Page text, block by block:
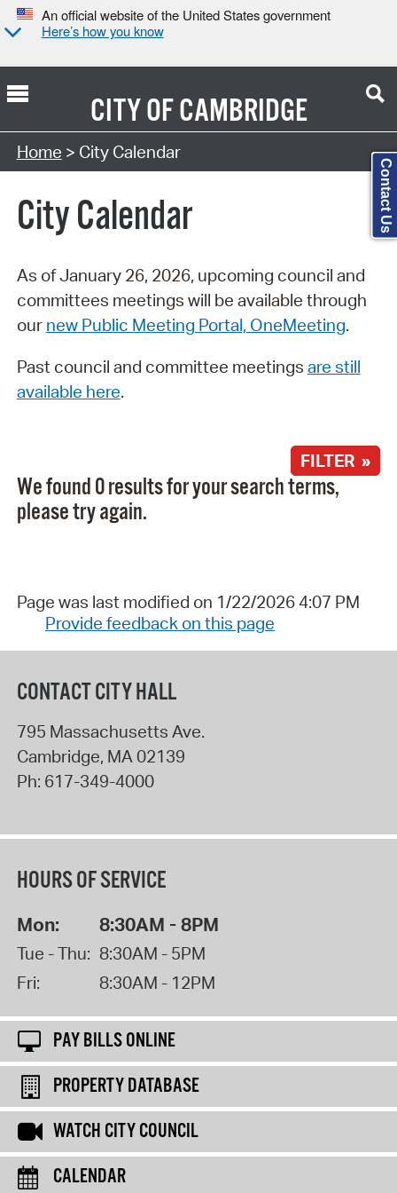
An official website of the United States government
Here’s how you know
CITY OFCAMBRIDGE
Search Type:
Home > City Calendar
City Calendar
As of January 26, 2026, upcoming council and
committees meetings will be available through
our new Public Meeting Portal, OneMeeting.
Past council and committee meetings are still
available here.
FILTER »
We found 0 results for your search terms,
please try again.
Page was last modified on 1/22/2026 4:07 PM
Provide feedback on this page
CONTACT CITY HALL
795 Massachusetts Ave.
Cambridge, MA 02139
Ph: 617-349-4000
HOURS OF SERVICE
Mon: 8:30AM - 8PM
Tue - Thu: 8:30AM - 5PM
Fri:
8:30AM - 12PM
PAY BILLS ONLINE
PROPERTY DATABASE
WATCH CITY COUNCIL
CALENDAR
Contact Us